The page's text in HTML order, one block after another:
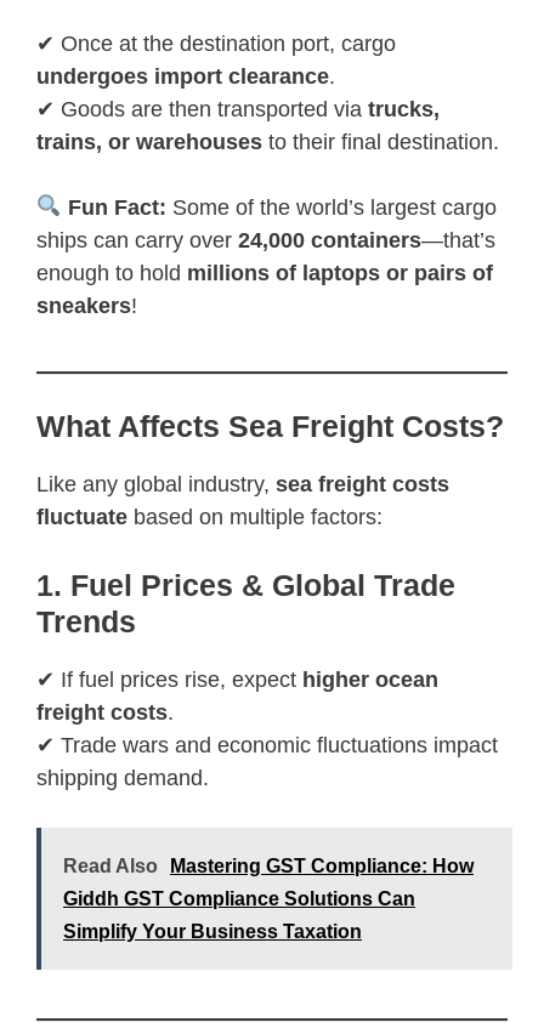
✔ Once at the destination port, cargo
undergoes import clearance.
✔ Goods are then transported via trucks,
trains, or warehouses to their final destination.
Fun Fact: Some of the world’s largest cargo
ships can carry over 24,000 containers—that’s
enough to hold millions of laptops or pairs of
sneakers!
What Affects Sea Freight Costs?
Like any global industry, sea freight costs
fluctuate based on multiple factors:
1. Fuel Prices & Global Trade
Trends
✔ If fuel prices rise, expect higher ocean
freight costs.
✔ Trade wars and economic fluctuations impact
shipping demand.
Read Also
Mastering GST Compliance: How
Giddh GST Compliance Solutions Can
Simplify Your Business Taxation